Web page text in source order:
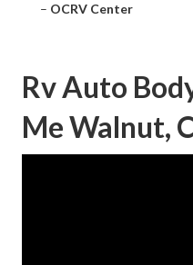
– OCRV Center
Rv Auto
Me Walnut,